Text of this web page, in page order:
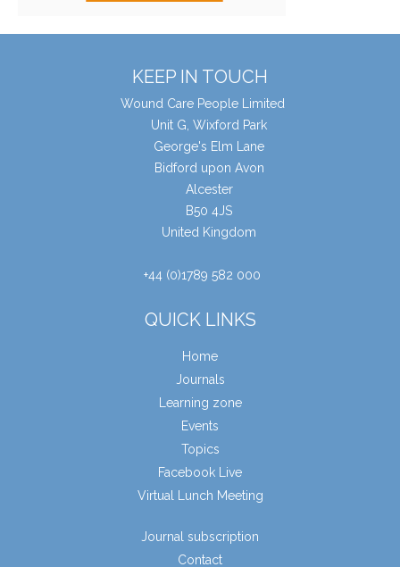
KEEP IN TOUCH
Wound Care People Limited
Unit G, Wixford Park
George's Elm Lane
Bidford upon Avon
Alcester
B50 4JS
United Kingdom
+44 (0)1789 582 000
QUICK LINKS
Home
Journals
Learning zone
Events
Topics
Facebook Live
Virtual Lunch Meeting
Journal subscription
Contact